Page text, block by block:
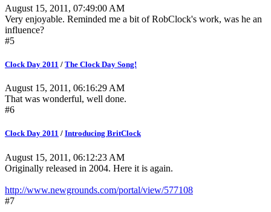
August 15, 2011, 07:49:00 AM
Very enjoyable. Reminded me a bit of RobClock's work, was he an
influence?
#5
Clock Day 2011 / The Clock Day Song!
August 15, 2011, 06:16:29 AM
That was wonderful, well done.
#6
Clock Day 2011 / Introducing BritClock
August 15, 2011, 06:12:23 AM
Originally released in 2004. Here it is again.
http://www.newgrounds.com/portal/view/577108
#7